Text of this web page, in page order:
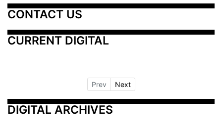
CONTACT US
CURRENT DIGITAL
Prev Next
DIGITAL ARCHIVES